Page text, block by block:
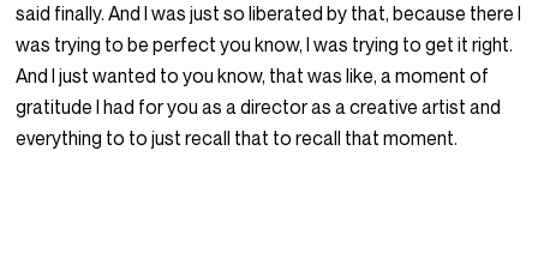
said finally. And I was just so liberated by that, because there I
was trying to be perfect you know, I was trying to get it right.
And I just wanted to you know, that was like, a moment of
gratitude I had for you as a director as a creative artist and
everything to to just recall that to recall that moment.